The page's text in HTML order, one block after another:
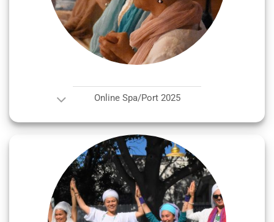
Online Spa/Port 2025